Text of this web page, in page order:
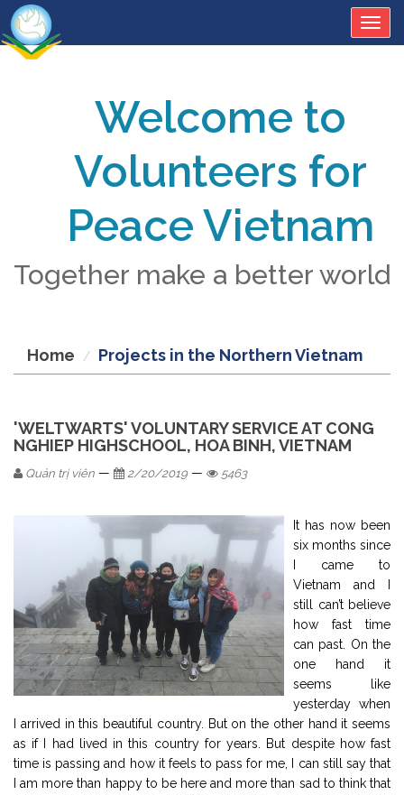
Welcome to
Volunteers for
Peace Vietnam
Together make a better world
Home Projects in the Northern Vietnam
'WELTWARTS' VOLUNTARY SERVICE AT CONG
NGHIEP HIGHSCHOOL, HOA BINH, VIETNAM
Quản trị viên — 2/20/2019 — 5463
It has now been
six months since
I came to
Vietnam and I
still can’t believe
how fast time
can past. On the
one hand it
seems like
yesterday when
I arrived in this beautiful country. But on the other hand it seems
as if I had lived in this country for years. But despite how fast
time is passing and how it feels to pass for me, I can still say that
I am more than happy to be here and more than sad to think that